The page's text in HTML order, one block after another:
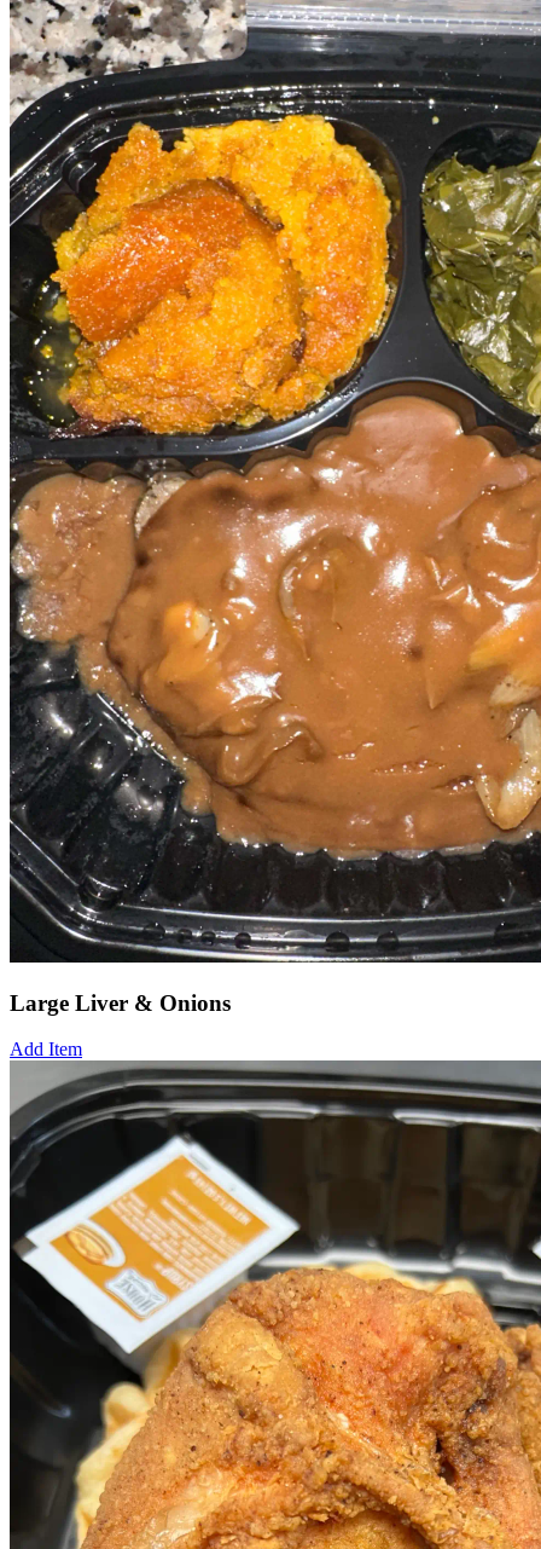
Large Liver & Onions
Add Item